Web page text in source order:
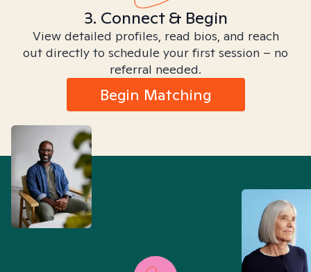
3. Connect & Begin
View detailed profiles, read bios, and reach
out directly to schedule your first session – no
referral needed.
Begin Matching